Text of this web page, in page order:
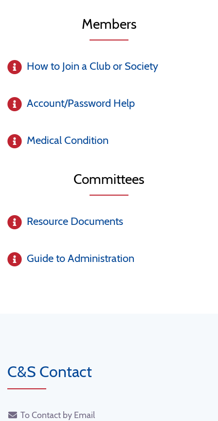
Members
How to Join a Club or Society
Account/Password Help
Medical Condition
Committees
Resource Documents
Guide to Administration
C&S Contact
To Contact by Email